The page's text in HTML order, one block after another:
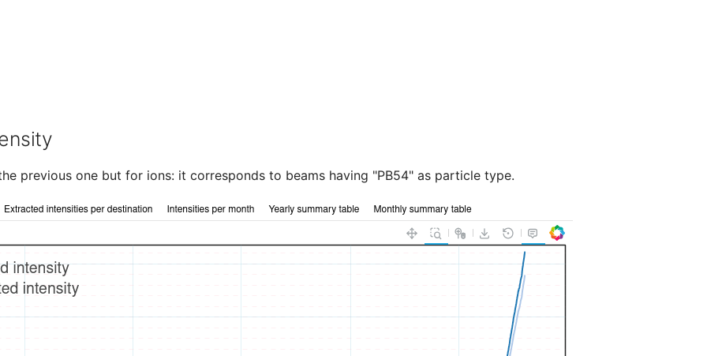
previous one but for ions: it corresponds to beams having "PB54" as particle type.